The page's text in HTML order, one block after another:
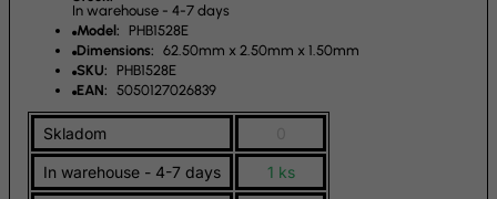
In warehouse - 4-7 days
Model:
PHB1528E
Dimensions: 62.50mm x 2.50mm x 1.50mm
SKU:
PHB1528E
EAN: 5050127026839
Skladom
In warehouse - 4-7 days 1 ks
Fiji
Finland
France, Metropolitan
French Guiana
French Polynesia
French Southern Territories